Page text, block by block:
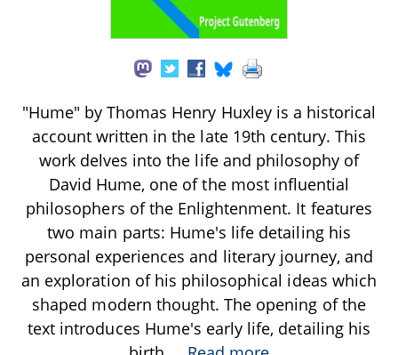
"Hume" by Thomas Henry Huxley is a historical
account written in the late 19th century. This
work delves into the life and philosophy of
David Hume, one of the most influential
philosophers of the Enlightenment. It features
two main parts: Hume's life detailing his
personal experiences and literary journey, and
an exploration of his philosophical ideas which
shaped modern thought. The opening of the
text introduces Hume's early life, detailing his